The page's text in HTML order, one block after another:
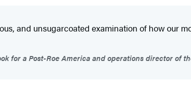
and unsugarcoated examination of how our
for a Post-Roe America and operations director of